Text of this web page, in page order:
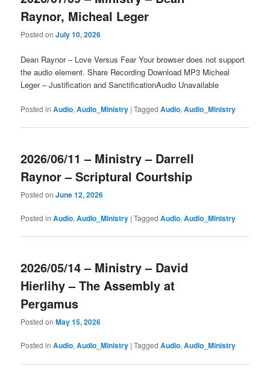
Raynor, Micheal Leger
Posted onJuly 10, 2026
Dean Raynor – Love Versus Fear Your browser does not support
the audio element. Share Recording Download MP3 Micheal
Leger – Justification and SanctificationAudio Unavailable
Posted in Audio,Audio_Ministry |Tagged Audio,Audio_Ministry
2026/06/11 – Ministry – Darrell
Raynor – Scriptural Courtship
Posted onJune 12, 2026
Posted in Audio,Audio_Ministry |Tagged Audio,Audio_Ministry
2026/05/14 – Ministry – David
Hierlihy – The Assembly at
Pergamus
Posted onMay 15, 2026
Posted in Audio,Audio_Ministry |Tagged Audio,Audio_Ministry